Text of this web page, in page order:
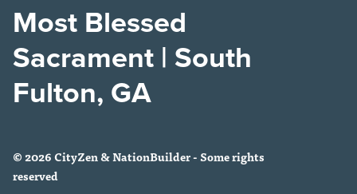
Most Blessed
Sacrament | South
Fulton, GA
© 2026 CityZen & NationBuilder - Some rights
reserved